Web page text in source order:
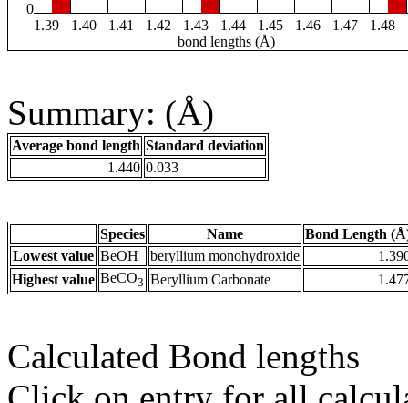
0
1.39
1.40 1.41 1.42 1.43 1.44 1.45 1.46 1.47 1.48
bond lengths (Å)
Summary: (Å)
Average bond length Standard deviation
1.440 0.033
Species Name
Bond Length
Lowest value BeOH beryllium monohydroxide
Highest value BeCO3 Beryllium Carbonate
Calculated Bond lengths